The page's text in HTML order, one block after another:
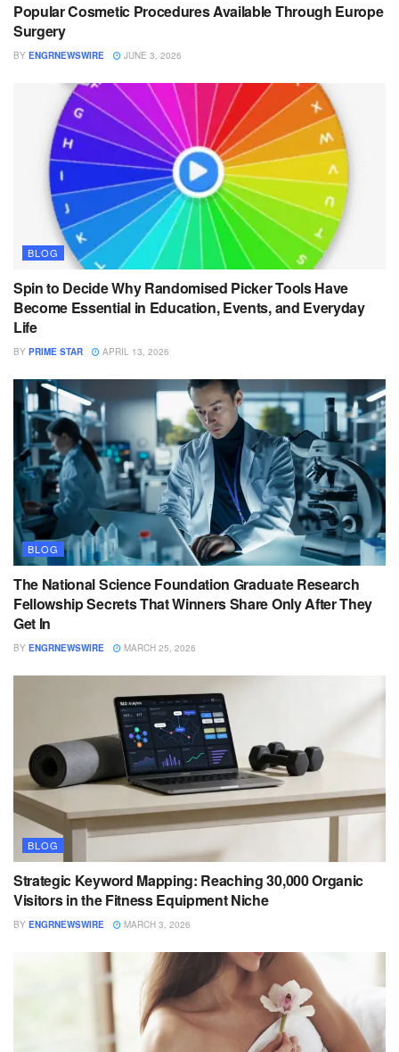
Popular Cosmetic Procedures Available Through Europe
Surgery
BY ENGRNEWSWIRE JUNE 3, 2026
BLOG
Spin to Decide Why Randomised Picker Tools Have
Become Essential in Education, Events, and Everyday
Life
BY PRIME STAR APRIL 13, 2026
BLOG
The National Science Foundation Graduate Research
Fellowship Secrets That Winners Share Only After They
Get In
BY ENGRNEWSWIRE MARCH 25, 2026
BLOG
Strategic Keyword Mapping: Reaching 30,000 Organic
Visitors in the Fitness Equipment Niche
BY ENGRNEWSWIRE MARCH 3, 2026